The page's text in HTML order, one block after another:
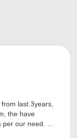
last 3years,
the have
our need. As
good work